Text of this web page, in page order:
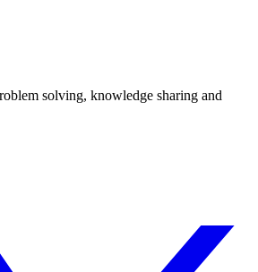
solving, knowledge sharing and